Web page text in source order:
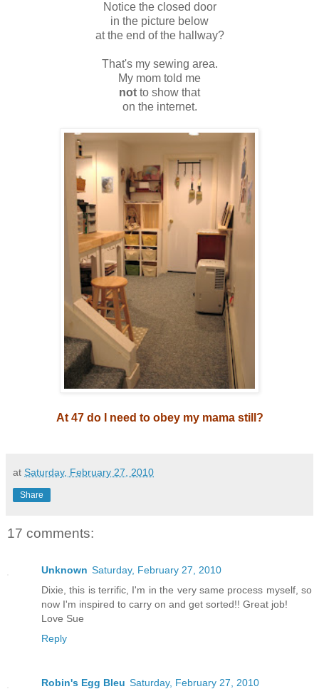
Notice the closed door
in the picture below
at the end of the hallway?
That's my sewing area.
My mom told me
not to show that
on the internet.
At 47 do I need to obey my mama still?
at Saturday, February 27, 2010
Share
17 comments:
Unknown Saturday, February 27, 2010
Dixie, this is terrific, I'm in the very same process myself, so
now I'm inspired to carry on and get sorted!! Great job!
Love Sue
Reply
Robin's Egg Bleu Saturday, February 27, 2010